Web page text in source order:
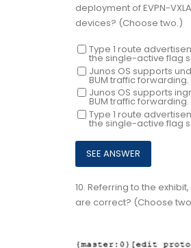
deployment of EVPN-
devices? (Choose two.)
Type 1 route
the single-active flag
Junos OS supports
BUM traffic forwarding.
Junos OS supports
BUM traffic forwarding.
Type 1 route
the single-active flag
10. Referring to the
are correct? (Choose